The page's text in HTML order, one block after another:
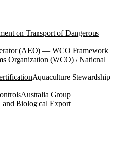
on Transport of Dangerous
(AEO) — WCO Framework
Organization (WCO) / National
Aquaculture Stewardship
Australia Group
and Biological Export